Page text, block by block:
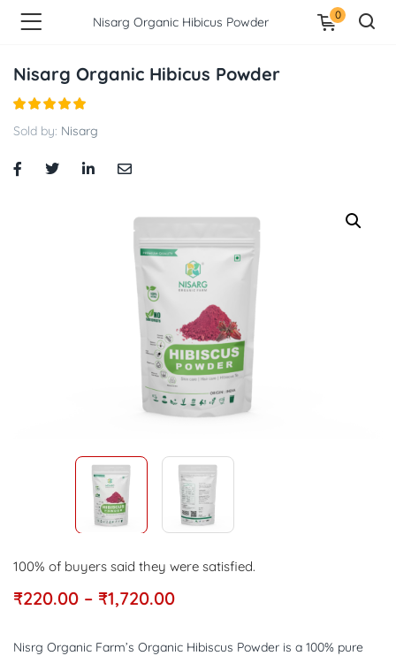
Nisarg Organic Hibicus Powder 0
Nisarg Organic Hibicus Powder
Sold by: Nisarg
100% of buyers said they were satisfied.
₹220.00 – ₹1,720.00
Nisrg Organic Farm’s Organic Hibiscus Powder is a 100% pure